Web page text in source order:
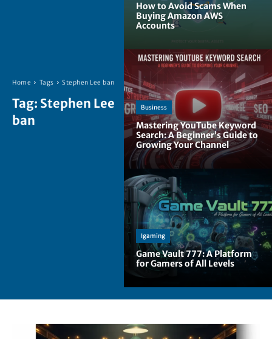
Home Tags Stephen Lee ban
Tag: Stephen Lee
ban
How to Avoid Scams When
Buying Amazon AWS
Accounts
Business
Mastering YouTube Keyword
Search: A Beginner’s Guide to
Growing Your Channel
Igaming
Game Vault 777: A Platform
for Gamers of All Levels